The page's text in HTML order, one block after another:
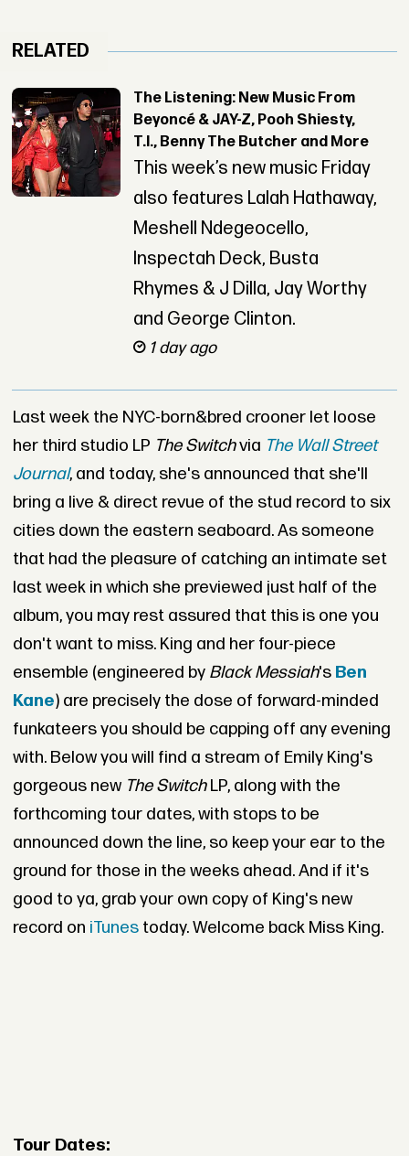
RELATED
The Listening: New Music From
Beyoncé & JAY-Z, Pooh Shiesty,
T.I., Benny The Butcher and More
This week’s new music Friday
also features Lalah Hathaway,
Meshell Ndegeocello,
Inspectah Deck, Busta
Rhymes & J Dilla, Jay Worthy
and George Clinton.
1 day ago
Last week the NYC-born&bred crooner let loose
her third studio LP The Switchvia The WallStreet
Journal, and today, she's announced that she'll
bring a live & direct revue of the stud record to six
cities down the eastern seaboard. As someone
that had the pleasure of catching an intimate set
last week in which she previewed just half of the
album, you may rest assured that this is one you
don't want to miss. King and her four-piece
ensemble (engineered by Black Messiah's Ben
Kane) are precisely the dose of forward-minded
funkateers you should be capping off any evening
with. Below you will find a stream of Emily King's
gorgeous new The SwitchLP, along with the
forthcoming tour dates, with stops to be
announced down the line, so keep your ear to the
ground for those in the weeks ahead. And if it's
good to ya, grab your own copy of King's new
record on iTunestoday. Welcome back Miss King.
Tour Dates: